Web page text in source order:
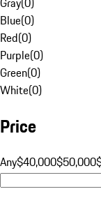
Blue(0)
Red(0)
Purple(0)
Green(0)
White(0)
Price
Any$40,000$50,000